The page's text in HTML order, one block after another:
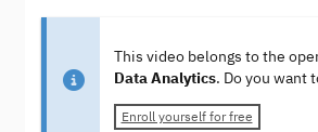
This video belongs to the
Data Analytics. Do you want
Enroll yourself for free